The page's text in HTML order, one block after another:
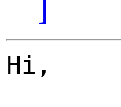
]
Hi,